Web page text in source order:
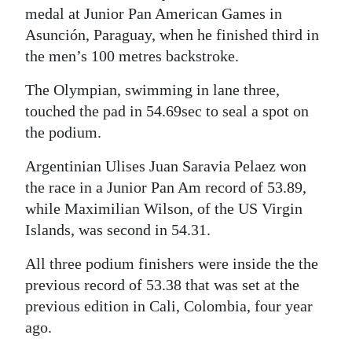
Classifieds
Obituaries
Weather
Digital
edition
RGMags
Drive
For
Change
medal at Junior Pan American Games in
Asunción, Paraguay, when he finished third in
the men’s 100 metres backstroke.
The Olympian, swimming in lane three,
touched the pad in 54.69sec to seal a spot on
the podium.
Argentinian Ulises Juan Saravia Pelaez won
the race in a Junior Pan Am record of 53.89,
while Maximilian Wilson, of the US Virgin
Islands, was second in 54.31.
All three podium finishers were inside the the
previous record of 53.38 that was set at the
previous edition in Cali, Colombia, four year
ago.